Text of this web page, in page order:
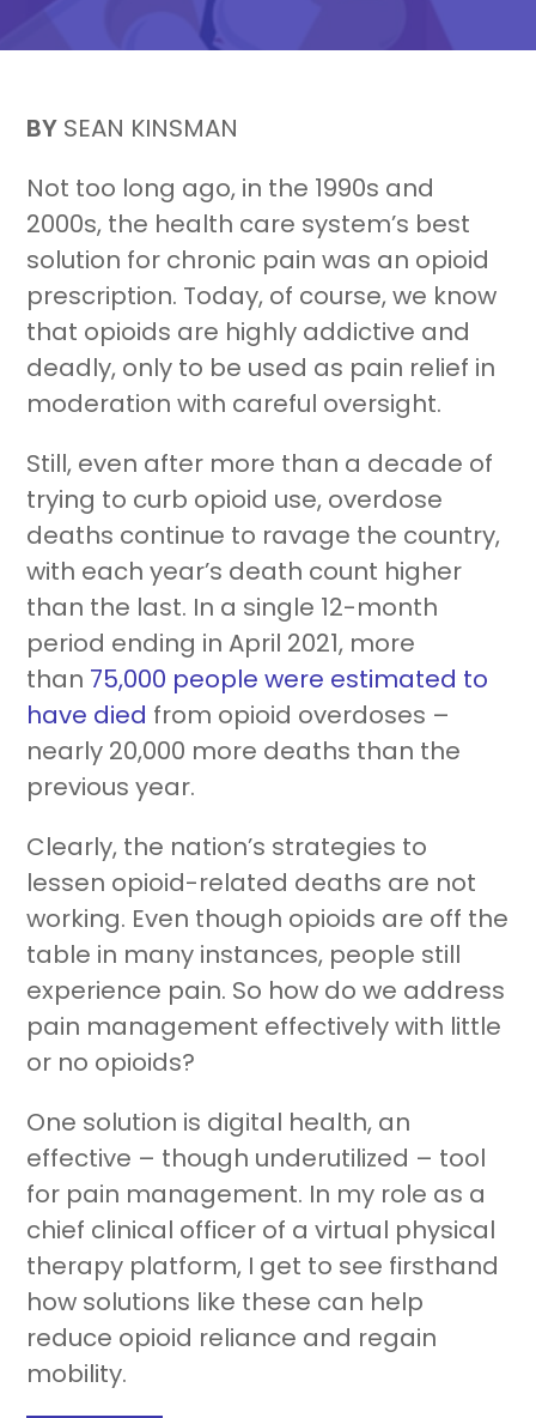
For Benefit Managers
Virtual PT
Blueprint
Care Navigation
Company
About Us
Careers
Resources
Contact
Join RecoveryOne
BY SEAN KINSMAN
Not too long ago, in the 1990s and
2000s, the health care system’s best
solution for chronic pain was an opioid
prescription. Today, of course, we know
that opioids are highly addictive and
deadly, only to be used as pain relief in
moderation with careful oversight.
Still, even after more than a decade of
trying to curb opioid use, overdose
deaths continue to ravage the country,
with each year’s death count higher
than the last. In a single 12-month
period ending in April 2021, more
than 75,000 people were estimated to
have died from opioid overdoses –
nearly 20,000 more deaths than the
previous year.
Clearly, the nation’s strategies to
lessen opioid-related deaths are not
working. Even though opioids are off the
table in many instances, people still
experience pain. So how do we address
pain management effectively with little
or no opioids?
One solution is digital health, an
effective – though underutilized – tool
for pain management. In my role as a
chief clinical officer of a virtual physical
therapy platform, I get to see firsthand
how solutions like these can help
reduce opioid reliance and regain
mobility.